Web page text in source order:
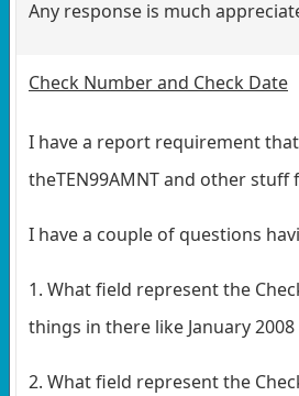
Any response is much
Check Number and Check Date
I have a report requirement
theTEN99AMNT and other
I have a couple of questions
1. What field represent the
things in there like January
2. What field represent the